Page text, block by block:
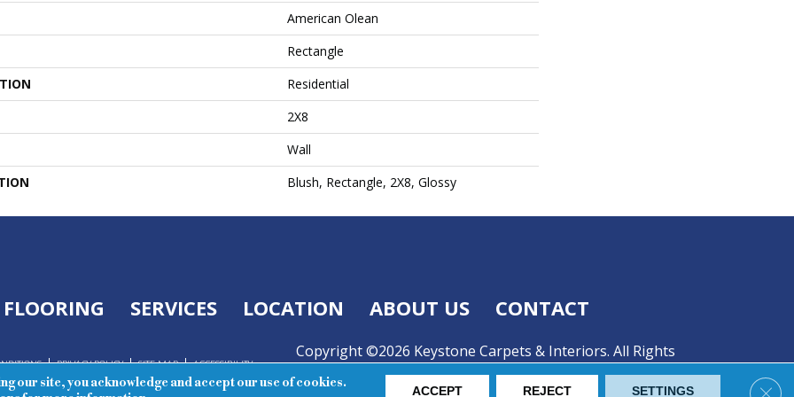
American Olean
Rectangle
Residential
2X8
Wall
Blush, Rectangle, 2X8, Glossy
FLOORING SERVICES LOCATION ABOUT US CONTACT
PRIVACY POLICY SITE MAP ACCESSIBILITY
Copyright ©2026 Keystone Carpets & Interiors. All Rights
Reserved.
our site, you acknowledge and accept our use of cookies.
ACCEPT REJECT SETTINGS